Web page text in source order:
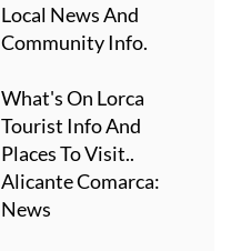
Local News And
Community Info.
What's On Lorca
Tourist Info And
Places To Visit..
Alicante Comarca:
News